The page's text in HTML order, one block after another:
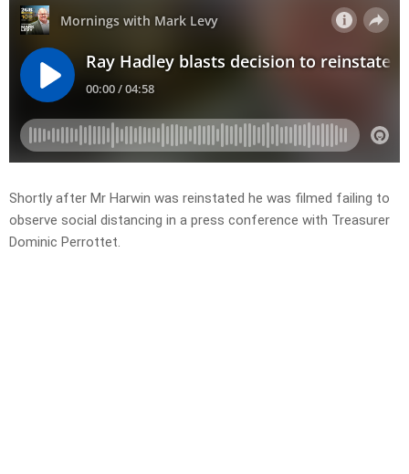
Shortly after Mr Harwin was reinstated he was filmed failing to
observe social distancing in a press conference with Treasurer
Dominic Perrottet.